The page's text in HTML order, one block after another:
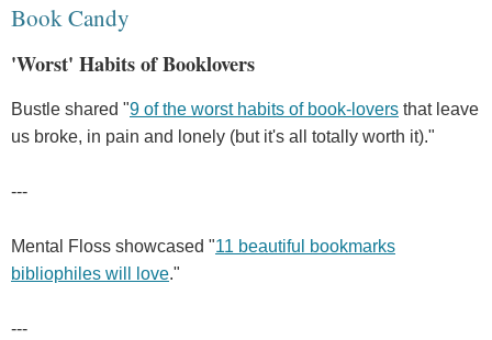
Book Candy
'Worst' Habits of Booklovers
Bustle shared "9 of the worst habits of book-lovers that leave
us broke, in pain and lonely (but it's all totally worth it)."
---
Mental Floss showcased "11 beautiful bookmarks
bibliophiles will love."
---